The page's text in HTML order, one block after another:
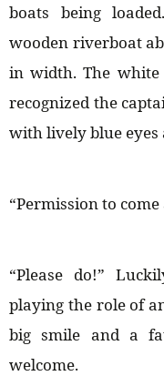
boats being
wooden riverboat
in width. The
recognized the
with lively blue eyes
“Permission to
“Please do!”
playing the role of
big smile and a
welcome.